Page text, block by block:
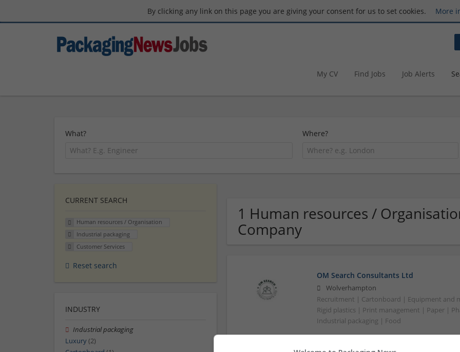
By clicking any link on this page you are giving your consent for us to set cookies. More
My CV Find Jobs Job Alerts
What? Where?
1 Human resources /
Company
OM Search Consultants Ltd
Wolverhampton
Recruitment | Cartonboard | Equipment and
Rigid plastics | Print management | Paper |
Industrial packaging | Food
CURRENT SEARCH
Human resources / Organisation
Industrial packaging
Customer Services
Reset search
INDUSTRY
Industrial packaging
Luxury(2)